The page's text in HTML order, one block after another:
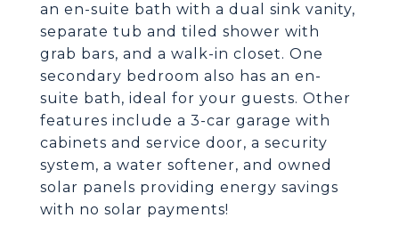
an en-suite bath with a dual sink vanity,
separate tub and tiled shower with
grab bars, and a walk-in closet. One
secondary bedroom also has an en-
suite bath, ideal for your guests. Other
features include a 3-car garage with
cabinets and service door, a security
system, a water softener, and owned
solar panels providing energy savings
with no solar payments!